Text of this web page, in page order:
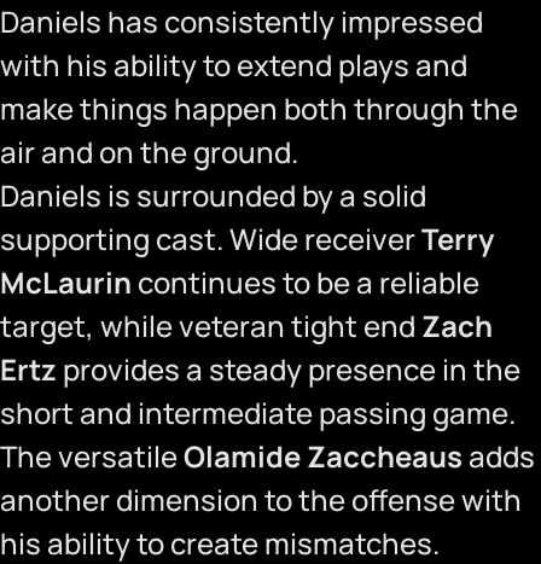
Daniels has consistently impressed
with his ability to extend plays and
make things happen both through the
air and on the ground.
Daniels is surrounded by a solid
supporting cast. Wide receiverTerry
McLaurin continues to be a reliable
target, while veteran tight end Zach
Ertz provides a steady presence in the
short and intermediate passing game.
The versatileOlamide Zaccheaus adds
another dimension to the offense with
his ability to create mismatches.